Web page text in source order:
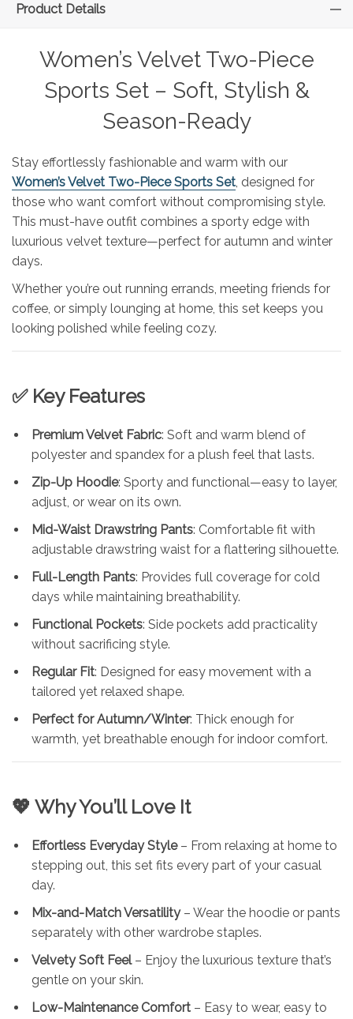
Product Details
Women’s Velvet Two-Piece
Sports Set – Soft, Stylish &
Season-Ready
Stay effortlessly fashionable and warm with our
Women’s Velvet Two-Piece Sports Set, designed for
those who want comfort without compromising style.
This must-have outfit combines a sporty edge with
luxurious velvet texture—perfect for autumn and winter
days.
Whether you’re out running errands, meeting friends for
coffee, or simply lounging at home, this set keeps you
looking polished while feeling cozy.
✅ Key Features
Premium Velvet Fabric: Soft and warm blend of
polyester and spandex for a plush feel that lasts.
Zip-Up Hoodie: Sporty and functional—easy to layer,
adjust, or wear on its own.
Mid-Waist Drawstring Pants: Comfortable fit with
adjustable drawstring waist for a flattering silhouette.
Full-Length Pants: Provides full coverage for cold
days while maintaining breathability.
Functional Pockets: Side pockets add practicality
without sacrificing style.
Regular Fit: Designed for easy movement with a
tailored yet relaxed shape.
Perfect for Autumn/Winter: Thick enough for
warmth, yet breathable enough for indoor comfort.
💖 Why You’ll Love It
Effortless Everyday Style– From relaxing at home to
stepping out, this set fits every part of your casual
day.
Mix-and-Match Versatility– Wear the hoodie or pants
separately with other wardrobe staples.
Velvety Soft Feel– Enjoy the luxurious texture that’s
gentle on your skin.
Low-Maintenance Comfort – Easy to wear, easy to